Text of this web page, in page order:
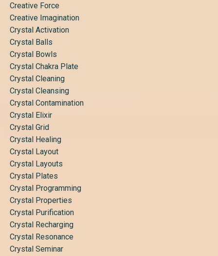
Creative Force
Creative Imagination
Crystal Activation
Crystal Balls
Crystal Bowls
Crystal Chakra Plate
Crystal Cleaning
Crystal Cleansing
Crystal Contamination
Crystal Elixir
Crystal Grid
Crystal Healing
Crystal Layout
Crystal Layouts
Crystal Plates
Crystal Programming
Crystal Properties
Crystal Purification
Crystal Recharging
Crystal Resonance
Crystal Seminar